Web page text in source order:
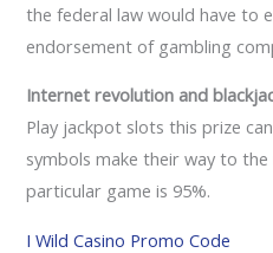
the federal law would have to
endorsement of gambling
Internet revolution and
Play jackpot slots this prize
symbols make their way to
particular game is 95%.
I Wild Casino Promo Code